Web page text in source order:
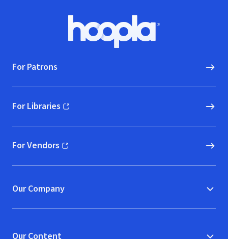
Hoopla logo, Go to homepage
For Patrons
For Libraries
(opens in new window)
For Vendors
(opens in new window)
Our Company
Our Content